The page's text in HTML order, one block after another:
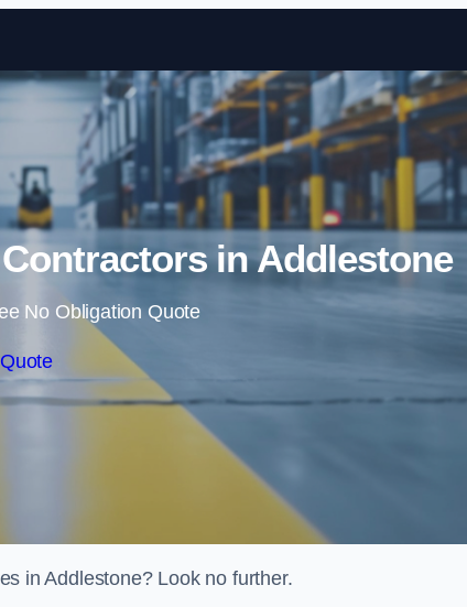
Skip to content
in Addlestone
No Obligation Quote
in Addlestone? Look no further.